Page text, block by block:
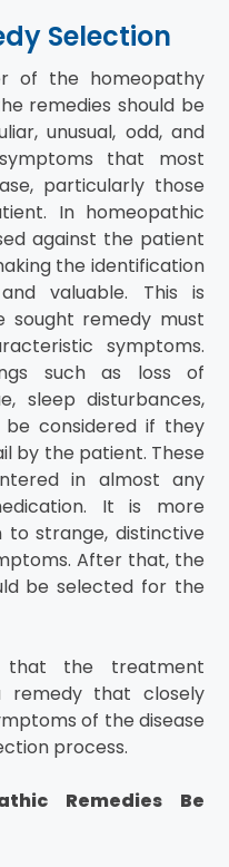
Selection
of the homeopathy
remedies should be
unusual, odd, and
that most
particularly those
In homeopathic
against the patient
the identification
valuable. This is
remedy must
symptoms.
such as loss of
sleep disturbances,
considered if they
by the patient. These
in almost any
It is more
strange, distinctive
After that, the
be selected for the
that the treatment
remedy that closely
of the disease
process.
Remedies Be